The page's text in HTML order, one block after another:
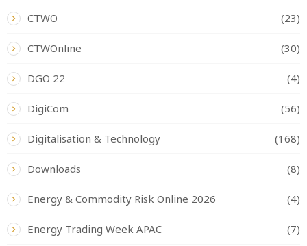
CTWO (23)
CTWOnline (30)
DGO 22 (4)
DigiCom (56)
Digitalisation & Technology (168)
Downloads (8)
Energy & Commodity Risk Online 2026 (4)
Energy Trading Week APAC (7)